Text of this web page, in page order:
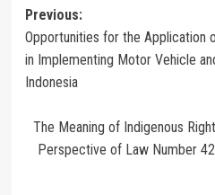
Post
navigation
Previous:
Opportunities for the Application
in Implementing Motor Vehicle
Indonesia
The Meaning of Indigenous
Perspective of Law Number